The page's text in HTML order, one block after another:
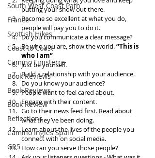
South West Coast Path
France
Scottish Hikes
Coast to Coast
Camino Finisterre
Book Reviews
Book Reviews
Book Review
Reflections
Camino Inglés Spain
GR5
putting your show out there.
Become so excellent at what you do,
people will pay you to do it.
Do you communicate a clear message?
Be who you are, show the world. “This is
who I am”
Just be yourself.
Build a relationship with your audience.
Do you know your audience?
People want to feel cared about.
Engage with their content.
Go to their news feed first. Read about
what they’ve been doing.
Learn about the lives of the people you
connect with on social media.
How can you serve those people?